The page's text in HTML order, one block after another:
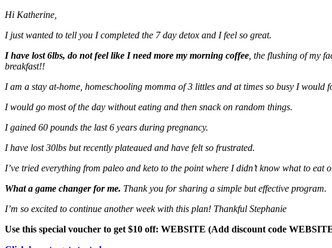
Hi Katherine,
I just wanted to tell you I completed the 7 day detox and I feel so great.
I have lost 6lbs, do not feel like I need more my morning coffee , the flushing of my
breakfast!!
I am a stay at-home, homeschooling momma of 3 littles and at times so busy I would
I would go most of the day without eating and then snack on random things.
I gained 60 pounds the last 6 years during pregnancy.
I have lost 30lbs but recently plateaued and have felt so frustrated.
I’ve tried everything from paleo and keto to the point where I didn’t know what to
What a game changer for me. Thank you for sharing a simple but effective program.
I’m so excited to continue another week with this plan! Thankful Stephanie
Use this special voucher to get $10 off: WEBSITE (Add discount code